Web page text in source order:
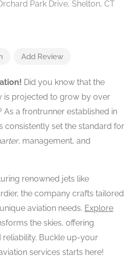
Add Review
Did you know that the
is projected to grow by over
As a frontrunner established in
consistently set the standard for
, management, and
renowned jets like
the company crafts tailored
aviation needs. Explore
the skies, offering
reliability. Buckle up-your
services starts here!